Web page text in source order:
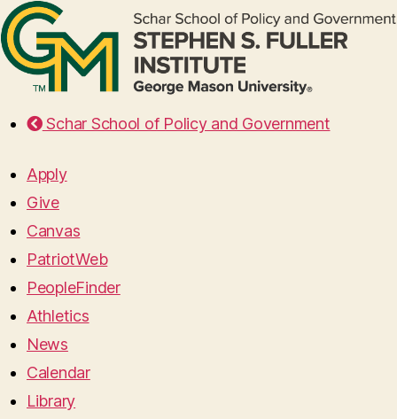
Schar School of Policy and Government
Apply
Give
Canvas
PatriotWeb
PeopleFinder
Athletics
News
Calendar
Library